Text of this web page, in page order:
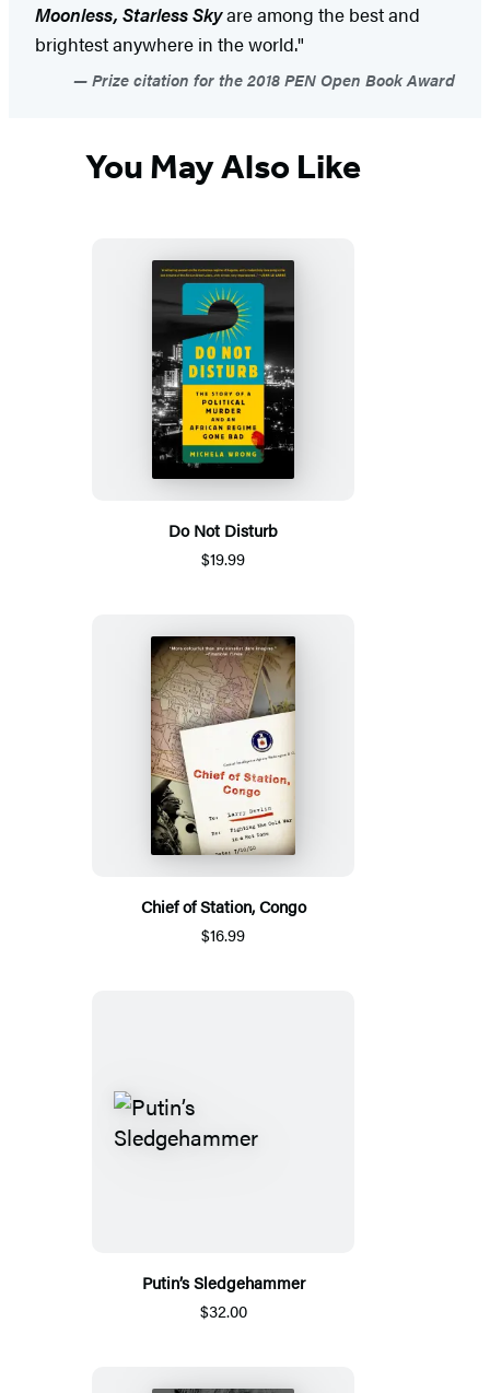
Moonless, Starless Skyare among the best and
brightest anywhere in the world."
Prize citation for the 2018 PEN Open Book Award
You May Also Like
Do Not Disturb
$19.99
Chief of Station, Congo
$16.99
Putin’s Sledgehammer
$32.00